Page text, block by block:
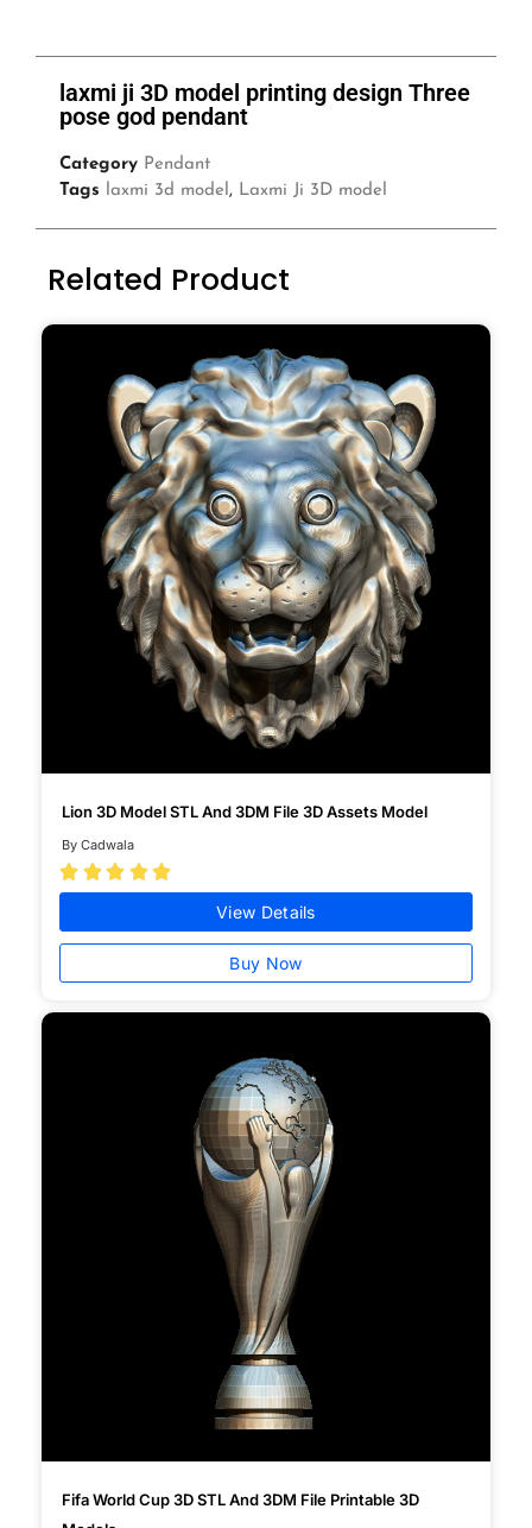
laxmi ji 3D model printing design Three
pose god pendant
Category Pendant
Tags laxmi 3d model, Laxmi Ji 3D model
Related Product
Lion 3D Model STL And 3DM File 3D Assets Model
By Cadwala
    
View Details
Buy Now
Fifa World Cup 3D STL And 3DM File Printable 3D